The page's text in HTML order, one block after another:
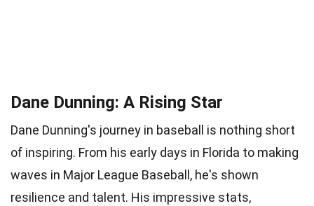
Dane Dunning: A Rising Star
Dane Dunning's journey in baseball is nothing short
of inspiring. From his early days in Florida to making
waves in Major League Baseball, he's shown
resilience and talent. His impressive stats,